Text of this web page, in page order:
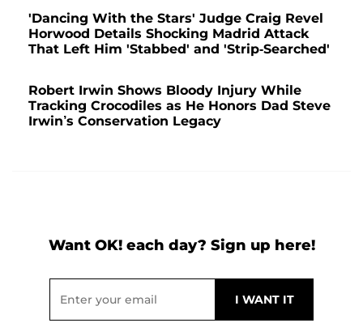
'Dancing With the Stars' Judge Craig Revel
Horwood Details Shocking Madrid Attack
That Left Him 'Stabbed' and 'Strip-Searched'
Robert Irwin Shows Bloody Injury While
Tracking Crocodiles as He Honors Dad Steve
Irwin’s Conservation Legacy
Want OK! each day? Sign up here!